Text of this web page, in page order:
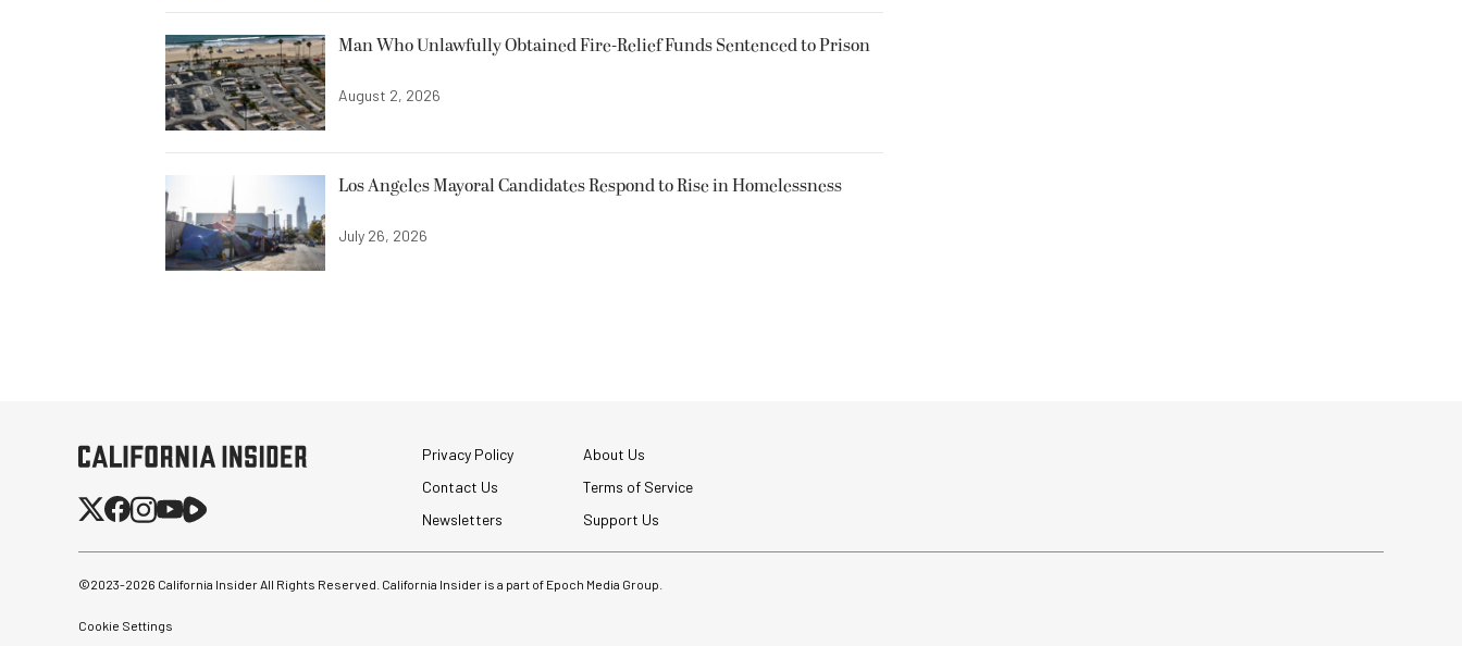
Man Who Unlawfully Obtained Fire-Relief Funds Sentenced to Prison
August 2, 2026
Los Angeles Mayoral Candidates Respond to Rise in Homelessness
July 26, 2026
Privacy Policy
About Us
Contact Us
Terms of Service
Newsletters
Support Us
©2023-2026 California Insider All Rights Reserved. California Insider is a part of Epoch Media Group.
Cookie Settings